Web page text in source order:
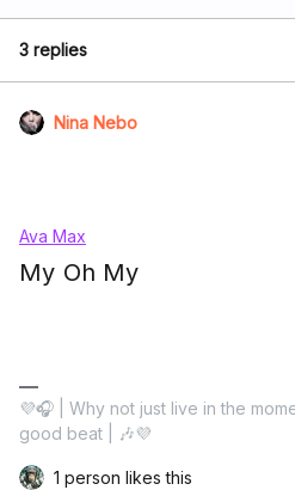
3 replies
Nina Nebo
Ava Max
My Oh My
💜🎧 | Why not just live in the
good beat | 🎶💜
1 person likes this